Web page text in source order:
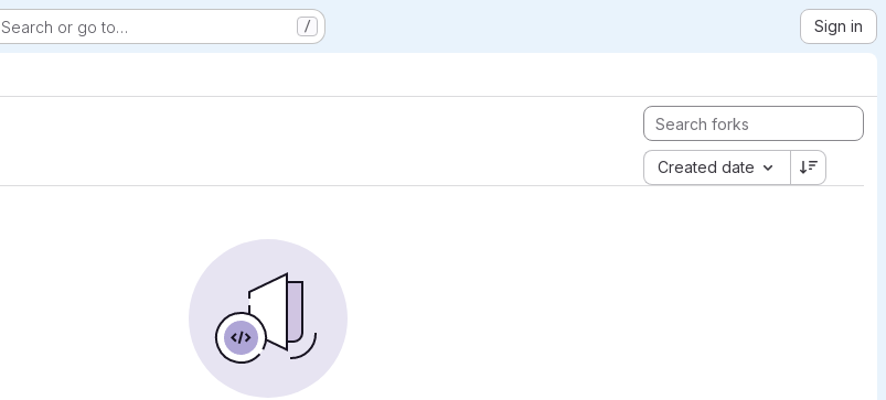
Search or go to… / Sign in
Created date